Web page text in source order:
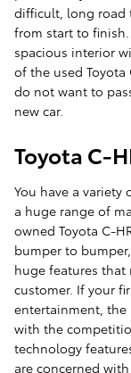
difficult, long road
from start to
spacious interior
of the used Toyota
do not want to
new car.
Toyota C-
You have a variety
a huge range of
owned Toyota C-
bumper to
huge features that
customer. If your
entertainment, the
with the
technology
are concerned